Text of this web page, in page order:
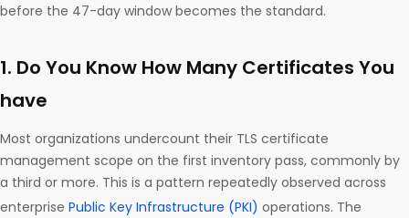
before the 47-day window becomes the standard.
1. Do You Know How Many Certificates You
have
Most organizations undercount their TLS certificate
management scope on the first inventory pass, commonly by
a third or more. This is a pattern repeatedly observed across
enterprise Public Key Infrastructure (PKI) operations. The